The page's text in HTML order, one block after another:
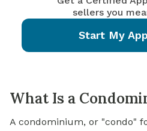
sellers you
Start My
What Is a
A condominium, or "condo"